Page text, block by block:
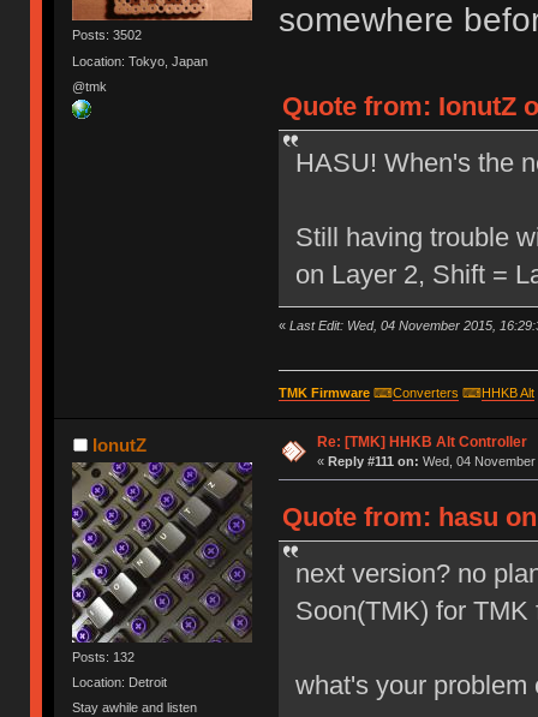
Posts: 3502
Location: Tokyo, Japan
@tmk
somewhere
Quote from: IonutZ
HASU! When's the
Still having trouble
on Layer 2, Shift =
« Last Edit: Wed, 04 November 2015,
TMK Firmware⌨Converters ⌨HHKB Alt
IonutZ
Posts: 132
Location: Detroit
Stay awhile and listen
Re: [TMK] HHKB Alt Controller
« Reply #111 on: Wed, 04
Quote from: hasu
next version? no
Soon(TMK) for
what's your